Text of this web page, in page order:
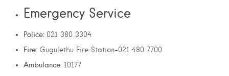
Emergency Service
Police: 021 380 3304
Fire: Gugulethu Fire Station-021 480 7700
Ambulance: 10177